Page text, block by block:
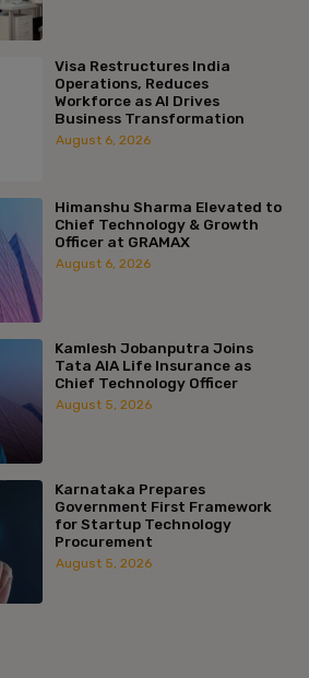
Visa Restructures India
Operations, Reduces
Workforce as AI Drives
Business Transformation
August 6, 2026
Himanshu Sharma Elevated to
Chief Technology & Growth
Officer at GRAMAX
August 6, 2026
Kamlesh Jobanputra Joins
Tata AIA Life Insurance as
Chief Technology Officer
August 5, 2026
Karnataka Prepares
Government First Framework
for Startup Technology
Procurement
August 5, 2026